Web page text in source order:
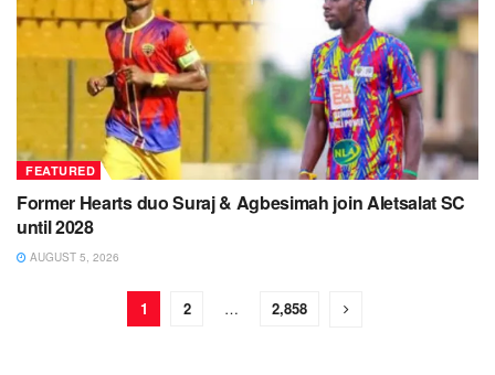
FEATURED
Former Hearts duo Suraj & Agbesimah join Aletsalat SC
until 2028
AUGUST 5, 2026
1 2 … 2,858